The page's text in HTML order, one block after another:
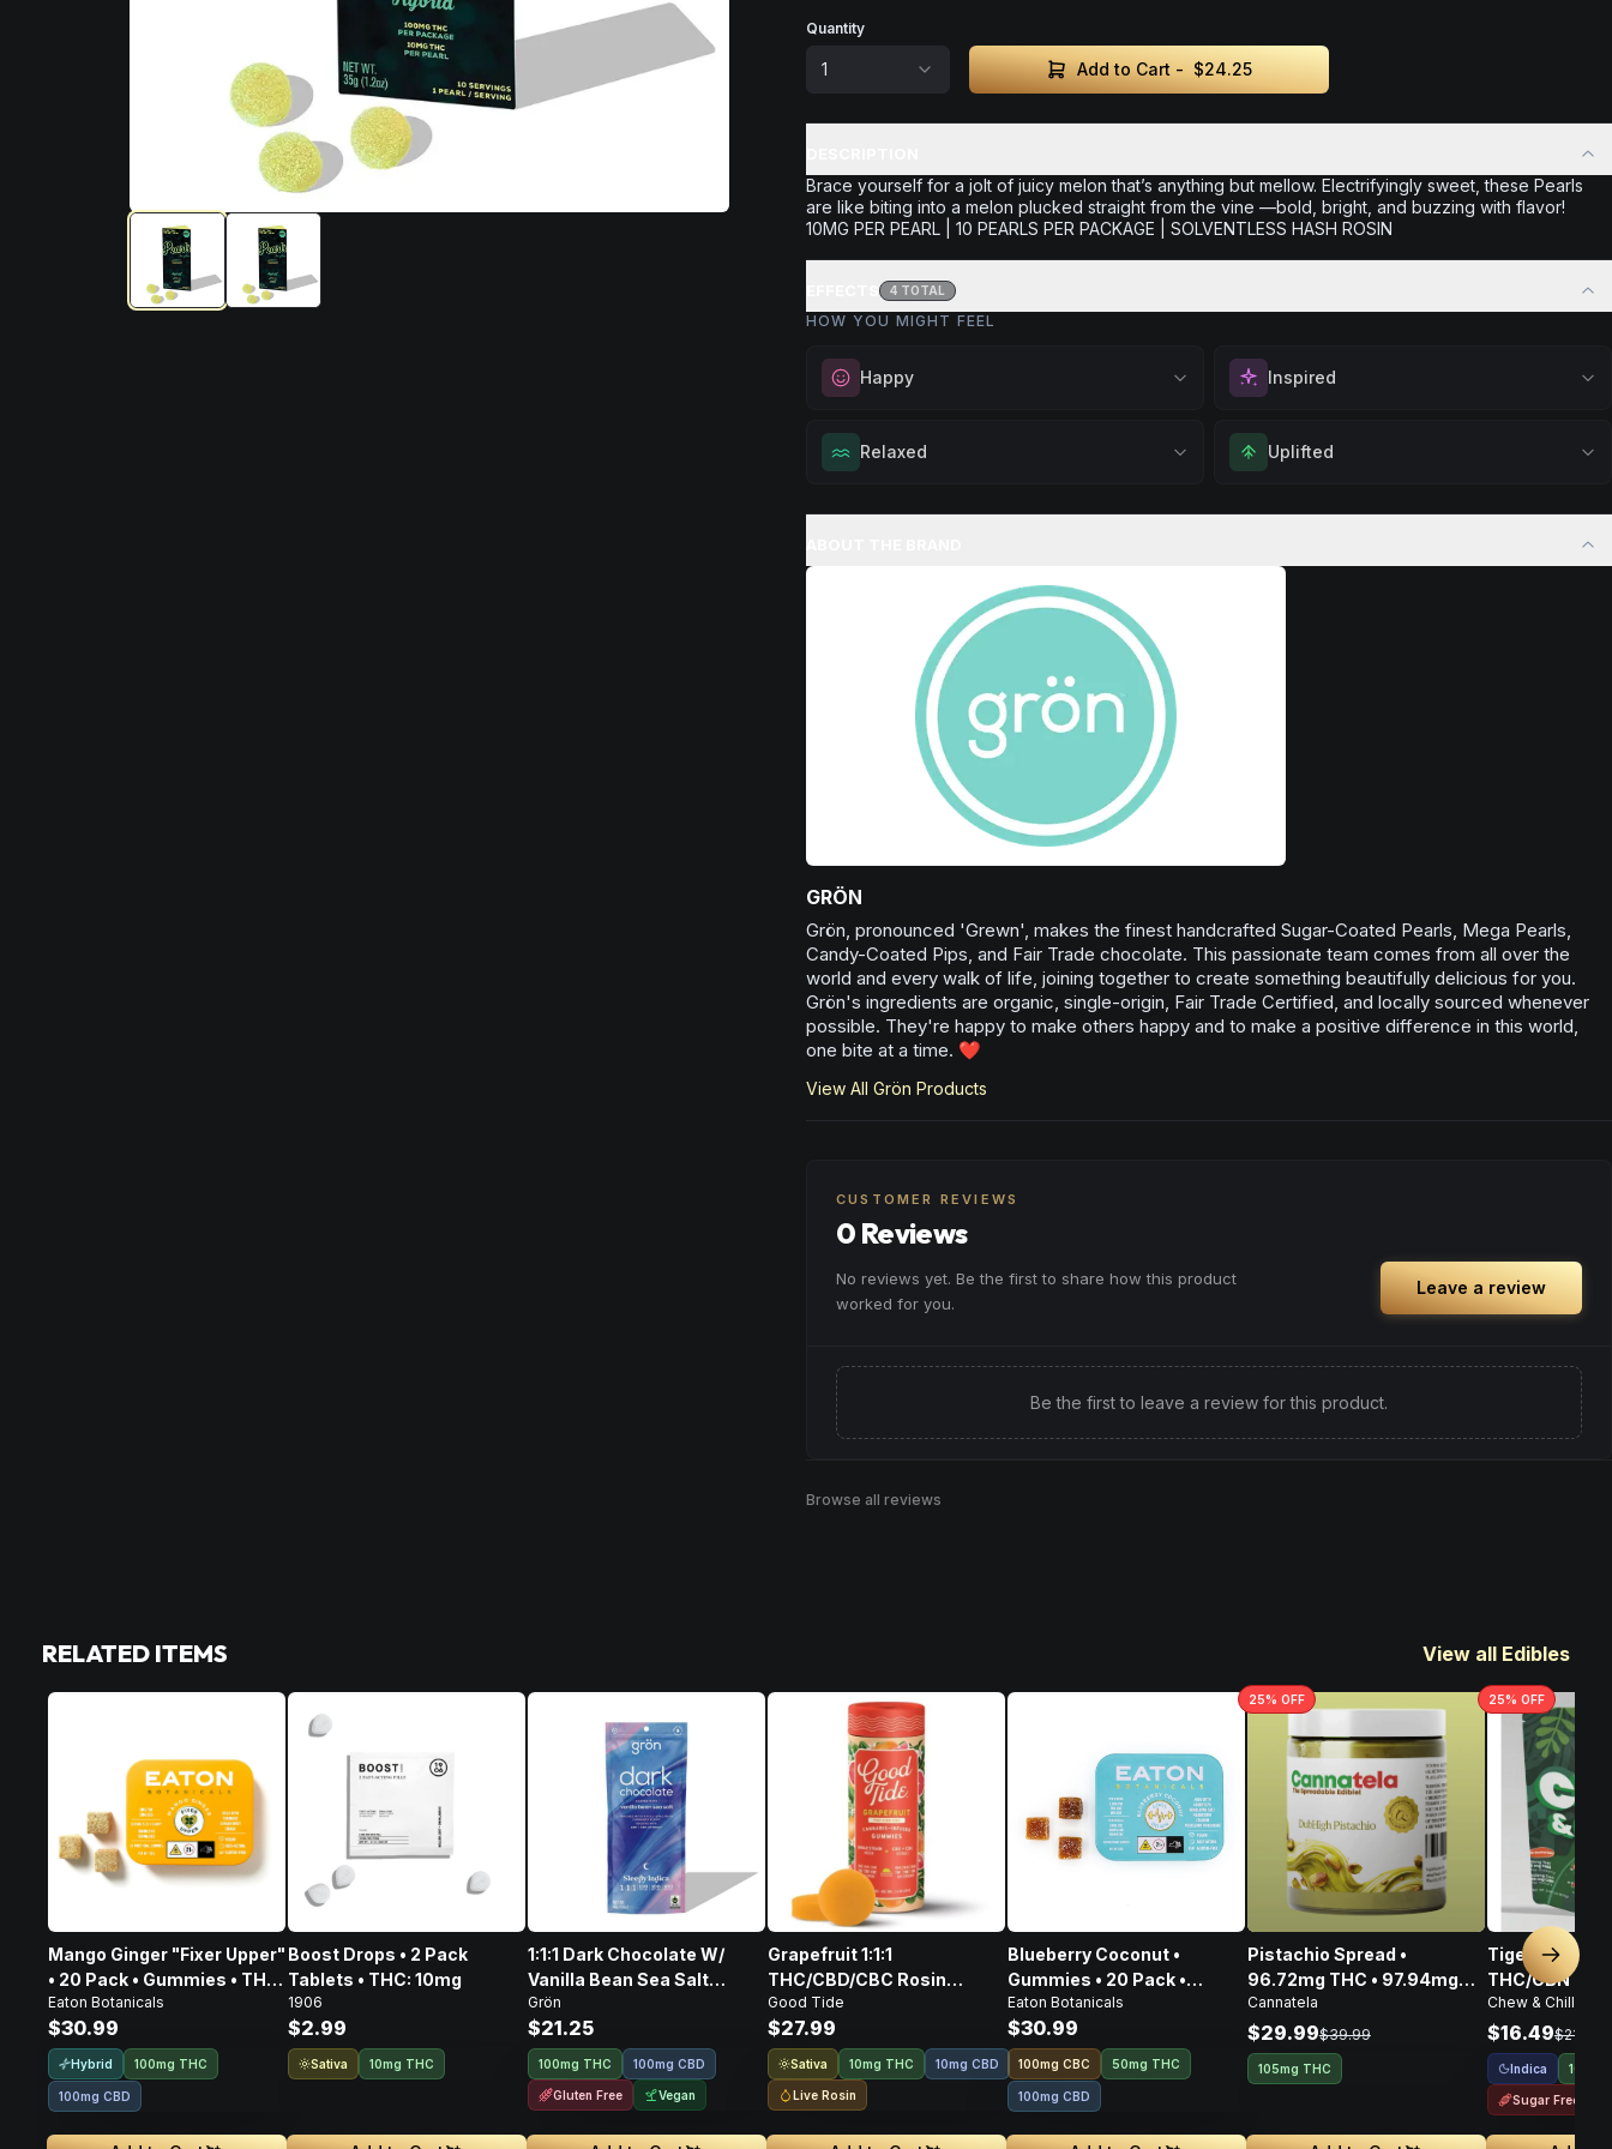
Quantity
1 Add to Cart - $24.25
Brace yourself for a jolt of juicy melon that’s anything but mellow. Electrifyingly sweet, these Pearls
are like biting into a melon plucked straight from the vine —bold, bright, and buzzing with flavor!
10MG PER PEARL | 10 PEARLS PER PACKAGE | SOLVENTLESS HASH ROSIN
4 TOTAL
HOW YOU MIGHT FEEL
Happy
Elevate your mood and embrace positivity.
Perfect for unwinding after a long day,
your spirits.
Inspired
Spark motivation and fresh thinking. Ideal for
when you need a creative breakthrough or
enthusiasm.
Relaxed
Melt away tension and find your calm.
Products
Uplifted
Feel elevated and optimistic. Great for social
want to enhance your overall sense of well-
GRÖN
Grön, pronounced 'Grewn', makes the finest handcrafted Sugar-Coated Pearls, Mega Pearls,
Candy-Coated Pips, and Fair Trade chocolate. This passionate team comes from all over the
world and every walk of life, joining together to create something beautifully delicious for you.
Grön's ingredients are organic, single-origin, Fair Trade Certified, and locally sourced whenever
possible. They're happy to make others happy and to make a positive difference in this world,
one bite at a time. ❤️
View All Grön Products
CUSTOMER REVIEWS
0 Reviews
No reviews yet. Be the first to share how this product
worked for you.
Leave a review
Be the first to leave a review for this product.
Browse all reviews
RELATED ITEMS View all Edibles
Mango Ginger "Fixer Upper"
• 20 Pack • Gummies • THC:
100mg, CBD: 100mg
Eaton Botanicals
$30.99
Hybrid 100mg THC
100mg CBD
Boost Drops • 2 Pack
Tablets • THC: 10mg
1906
$2.99
Sativa 10mg THC
1:1:1 Dark Chocolate W/
Vanilla Bean Sea Salt
CBD/CBN/THC • 100mg
Grön
$21.25
100mg THC 100mg CBD
Gluten Free Vegan
Grapefruit 1:1:1
THC/CBD/CBC Rosin
Gummies • 10 Pack • 100mg
Good Tide
$27.99
Sativa 10mg THC 10mg CBD
Live Rosin
Blueberry Coconut •
Gummies • 20 Pack •
100mg
Eaton Botanicals
$30.99
100mg CBC 50mg THC
100mg CBD
25% OFF
Pistachio Spread •
96.72mg THC • 97.94mg
CBD • 108.80mg CBG •
303.46mg
Cannatela
$29.99$39.99
105mg THC
25% OFF
Tigers Blood
THC/CBN •
Chew & Chill
$16.49$21.99
Indica
Sugar Free
Next